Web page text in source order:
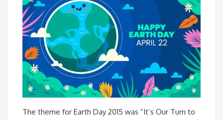
The theme for Earth Day 2015 was “It’s Our Turn to